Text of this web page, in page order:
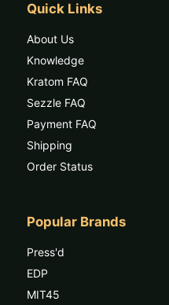
Quick Links
About Us
Knowledge
Kratom FAQ
Sezzle FAQ
Payment FAQ
Shipping
Order Status
Popular Brands
Press'd
EDP
MIT45